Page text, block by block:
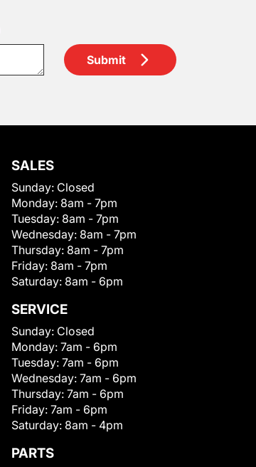
Submit
SALES
Sunday: Closed
Monday: 8am - 7pm
Tuesday: 8am - 7pm
Wednesday: 8am - 7pm
Thursday: 8am - 7pm
Friday: 8am - 7pm
Saturday: 8am - 6pm
SERVICE
Sunday: Closed
Monday: 7am - 6pm
Tuesday: 7am - 6pm
Wednesday: 7am - 6pm
Thursday: 7am - 6pm
Friday: 7am - 6pm
Saturday: 8am - 4pm
PARTS